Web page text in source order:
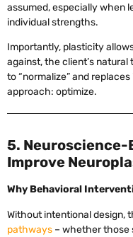
assumed, especially when
individual strengths.
Importantly, plasticity
against, the client’s
to “normalize” and
approach: optimize.
5.
Improve
Why Behavioral
Without intentional design,
pathways – whether those